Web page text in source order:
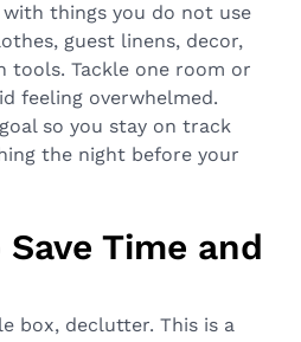
things you do not use
guest linens, decor,
tools. Tackle one room or
feeling overwhelmed.
so you stay on track
the night before your
Time and
box, declutter. This is a